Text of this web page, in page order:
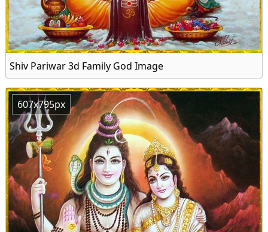
Shiv Pariwar 3d Family God Image
607x795px